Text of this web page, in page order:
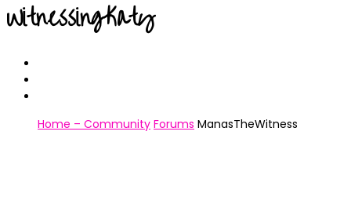
WitnessingKaty
Home – Community Forums ManasTheWitness